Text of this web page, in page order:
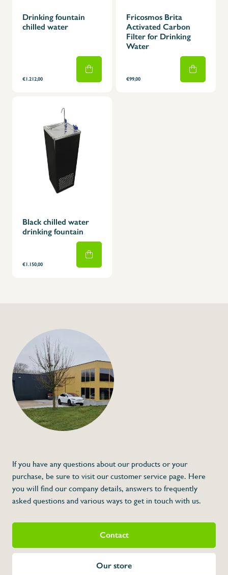
Drinking fountain
chilled water
€1.212,00
Fricosmos Brita
Activated Carbon
Filter for Drinking
Water
€99,00
Black chilled water
drinking fountain
€1.150,00
If you have any questions about our products or your
purchase, be sure to visit our customer service page. Here
you will find our company details, answers to frequently
asked questions and various ways to get in touch with us.
Contact
Our store